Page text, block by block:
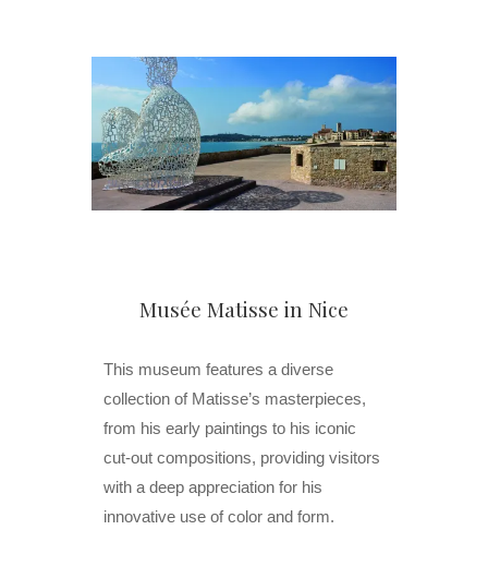
Musée Matisse in Nice
This museum features a diverse
collection of Matisse’s masterpieces,
from his early paintings to his iconic
cut-out compositions, providing visitors
with a deep appreciation for his
innovative use of color and form.